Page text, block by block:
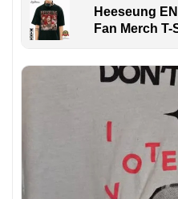
Heeseung
Fan Merch T-